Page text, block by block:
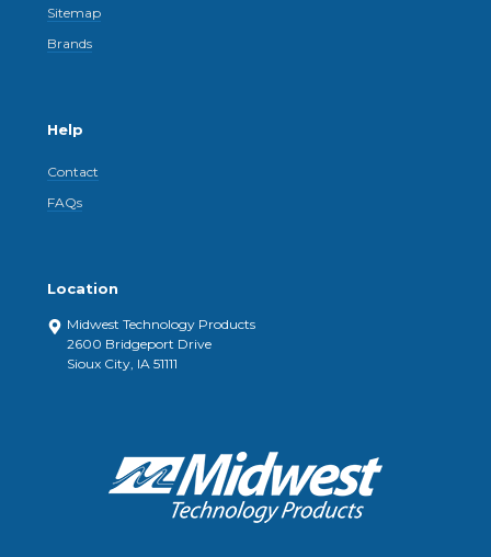
Sitemap
Brands
Help
Contact
FAQs
Location
Midwest Technology Products
2600 Bridgeport Drive
Sioux City, IA 51111